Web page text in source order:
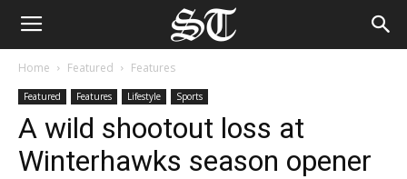
Home Featured Features
Featured Features Lifestyle Sports
A wild shootout loss at
Winterhawks season opener